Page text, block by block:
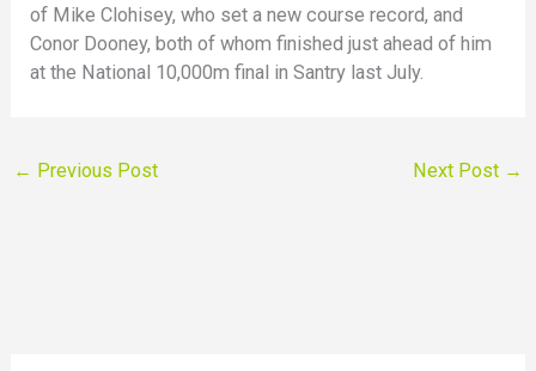
of Mike Clohisey, who set a new course record, and
Conor Dooney, both of whom finished just ahead of him
at the National 10,000m final in Santry last July.
← Previous Post Next Post →